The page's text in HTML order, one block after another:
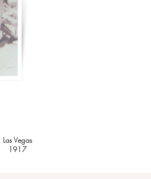
Las Vegas
1917